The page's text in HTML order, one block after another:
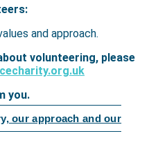
and approach.
volunteering, please
you.
our approach and our